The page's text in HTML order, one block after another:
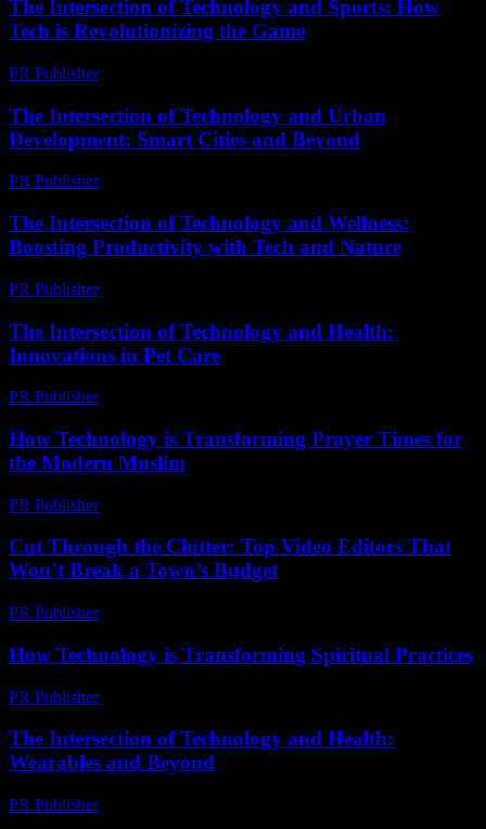
The Intersection of Technology and Sports: How
Tech is Revolutionizing the Game
PR Publisher-
The Intersection of Technology and Urban
Development: Smart Cities and Beyond
PR Publisher-
The Intersection of Technology and Wellness:
Boosting Productivity with Tech and Nature
PR Publisher-
The Intersection of Technology and Health:
Innovations in Pet Care
PR Publisher-
How Technology is Transforming Prayer Times for
the Modern Muslim
PR Publisher-
Cut Through the Clutter: Top Video Editors That
Won’t Break a Town’s Budget
PR Publisher-
How Technology is Transforming Spiritual Practices
PR Publisher-
The Intersection of Technology and Health:
Wearables and Beyond
PR Publisher-